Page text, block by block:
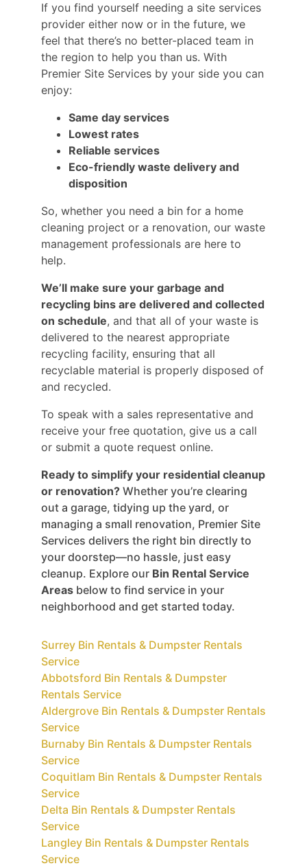
If you find yourself needing a site services
provider either now or in the future, we
feel that there’s no better-placed team in
the region to help you than us. With
Premier Site Services by your side you can
enjoy:
Same day services
Lowest rates
Reliable services
Eco-friendly waste delivery and
disposition
So, whether you need a bin for a home
cleaning project or a renovation, our waste
management professionals are here to
help.
We’ll make sure your garbage and
recycling bins are delivered and collected
on schedule, and that all of your waste is
delivered to the nearest appropriate
recycling facility, ensuring that all
recyclable material is properly disposed of
and recycled.
To speak with a sales representative and
receive your free quotation, give us a call
or submit a quote request online.
Ready to simplify your residential cleanup
or renovation? Whether you’re clearing
out a garage, tidying up the yard, or
managing a small renovation, Premier Site
Services delivers the right bin directly to
your doorstep—no hassle, just easy
cleanup. Explore our Bin Rental Service
Areas below to find service in your
neighborhood and get started today.
Surrey Bin Rentals & Dumpster Rentals
Service
Abbotsford Bin Rentals & Dumpster
Rentals Service
Aldergrove Bin Rentals & Dumpster Rentals
Service
Burnaby Bin Rentals & Dumpster Rentals
Service
Coquitlam Bin Rentals & Dumpster Rentals
Service
Delta Bin Rentals & Dumpster Rentals
Service
Langley Bin Rentals & Dumpster Rentals
Service